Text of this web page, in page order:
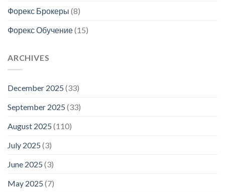
Форекс Брокеры (8)
Форекс Обучение(15)
ARCHIVES
December 2025 (33)
September 2025 (33)
August 2025 (110)
July 2025 (3)
June 2025 (3)
May 2025 (7)